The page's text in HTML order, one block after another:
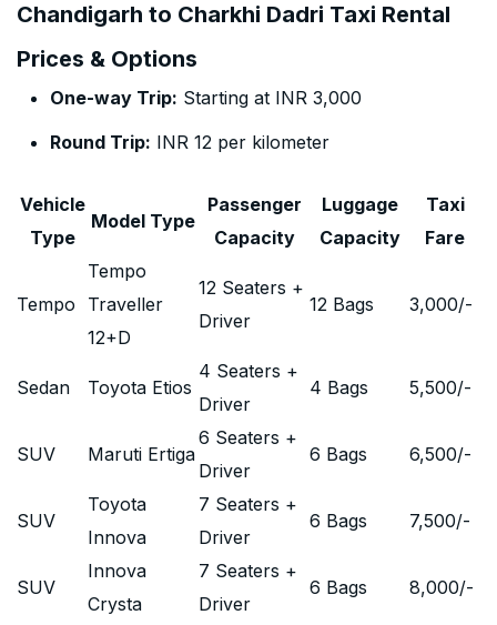
Chandigarh to Charkhi Dadri Taxi Rental
Prices & Options
One-way Trip: Starting at INR 3,000
Round Trip: INR 12 per kilometer
Vehicle
Type
Model Type
Passenger
Capacity
Luggage
Capacity
Taxi
Fare
Tempo
Tempo
Traveller
12+D
12 Seaters +
Driver
12 Bags 3,000/-
Sedan Toyota Etios
4 Seaters +
Driver
4 Bags 5,500/-
SUV Maruti Ertiga
6 Seaters +
Driver
6 Bags 6,500/-
SUV
Toyota
Innova
7 Seaters +
Driver
6 Bags 7,500/-
SUV
Innova
Crysta
7 Seaters +
Driver
6 Bags 8,000/-